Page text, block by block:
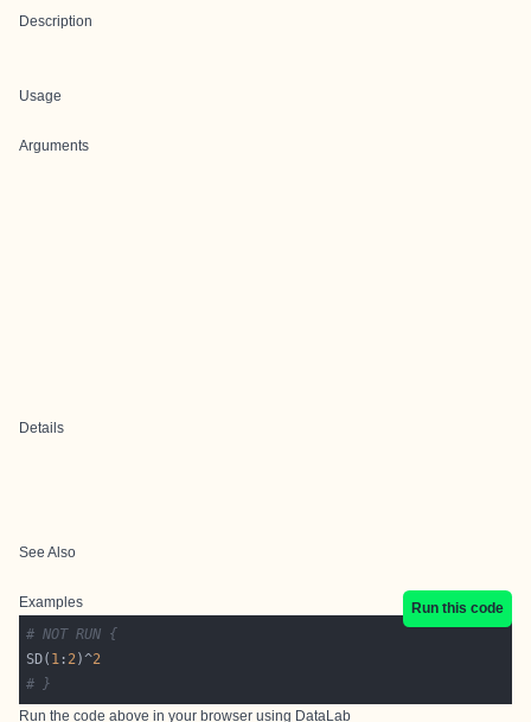
Description
Usage
Arguments
Details
See Also
Examples
Run this code
# NOT RUN {
SD( 1 : 2)^2
# }
Run the code above in your browser using DataLab